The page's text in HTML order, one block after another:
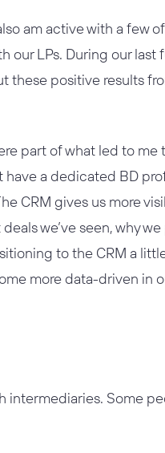
am active with a few
our LPs. During our last
these positive results
part of what led to me
a dedicated BD
CRM gives us more
we’ve seen, why we
to the CRM a
more data-driven in
intermediaries. Some